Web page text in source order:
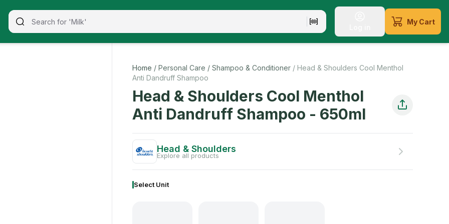
My Cart
to reduce breakage and promote growth for beautiful, resilient locks
Home / Personal Care / Shampoo & Conditioner / Head & Shoulders Cool Menthol
Anti Dandruff Shampoo
Head & Shoulders Cool Menthol
Anti Dandruff Shampoo - 650ml
Head & Shoulders
Explore all products
Select Unit